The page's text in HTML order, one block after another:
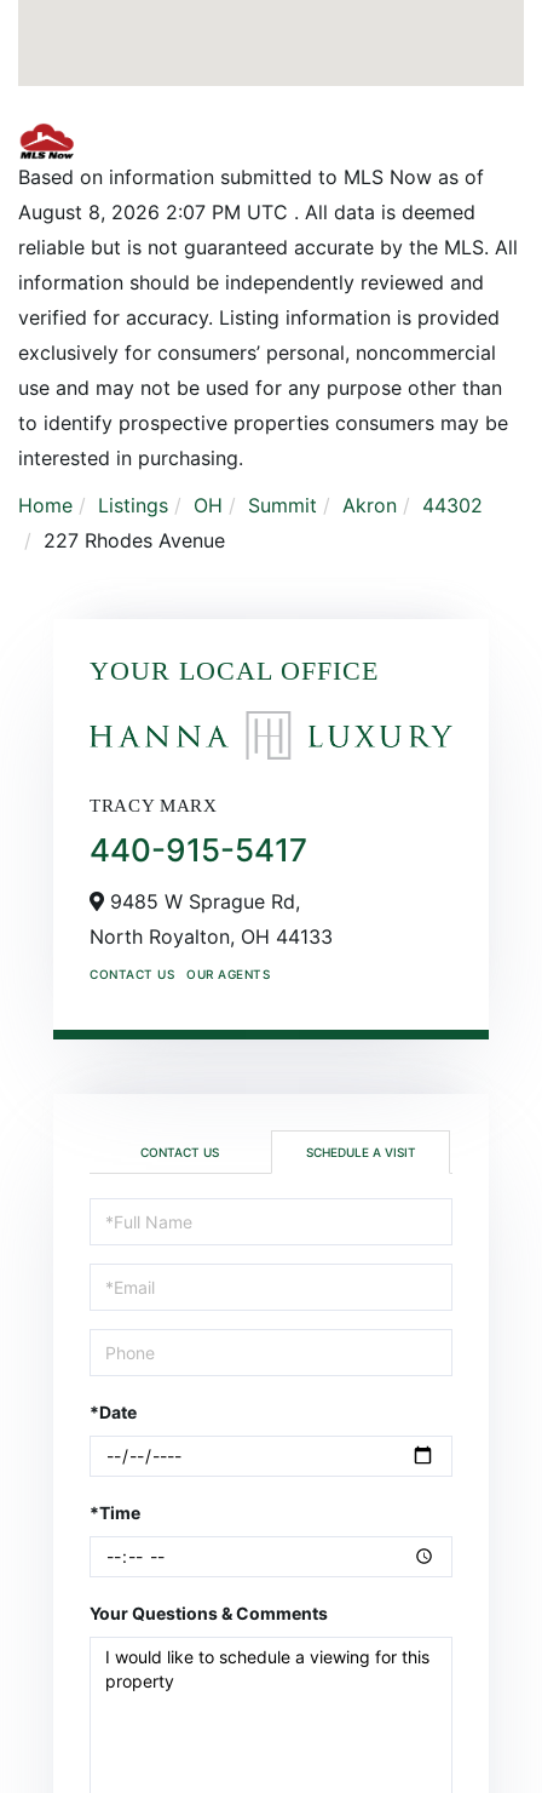
Based on information submitted to MLS Now as of
August 8, 2026 2:07 PM UTC . All data is deemed
reliable but is not guaranteed accurate by the MLS. All
information should be independently reviewed and
verified for accuracy. Listing information is provided
exclusively for consumers’ personal, noncommercial
use and may not be used for any purpose other than
to identify prospective properties consumers may be
interested in purchasing.
Home
Listings OH Summit Akron
44302
227 Rhodes Avenue
YOUR LOCAL OFFICE
TRACY MARX
440-915-5417
9485 W Sprague Rd,
North Royalton, OH 44133
CONTACT US OUR AGENTS
CONTACT US SCHEDULE A VISIT
Schedule
a
Visit
*Date
*Time
Your Questions & Comments